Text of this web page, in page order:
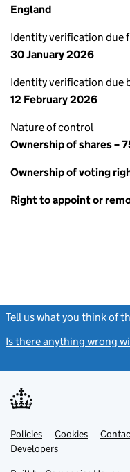
England
Identity verification due
30 January 2026
Identity verification due
12 February 2026
Nature of control
Ownership of shares –
Ownership of voting
Right to appoint or
Tell us what you think of
Is there anything wrong
Support links
PoliciesLink
opens
in
Cookies
DevelopersLink